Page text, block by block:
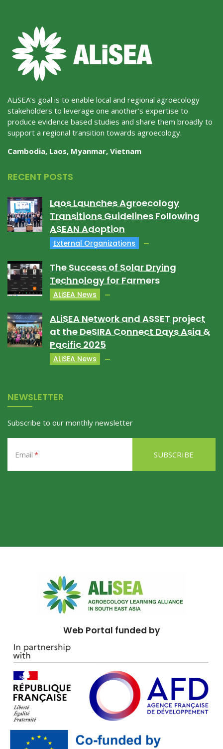
ALiSEA’s goal is to enable local and regional agroecology
stakeholders to leverage one another’s expertise to
produce evidence based studies and share them broadly to
support a regional transition towards agroecology.
Cambodia, Laos, Myanmar, Vietnam
RECENT POSTS
Laos Launches Agroecology
Transitions Guidelines Following
ASEAN Adoption
External Organizations
The Success of Solar Drying
Technology for Farmers
ALiSEA News
ALiSEA Network and ASSET project
at the DeSIRA Connect Days Asia &
Pacific 2025
ALiSEA News
NEWSLETTER
Subscribe to our monthly newsletter
Email
Web Portal funded by